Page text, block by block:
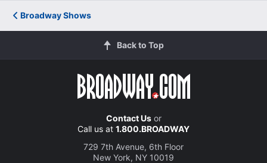
Broadway Shows
Back to Top
Contact Usor
Call us at 1.800.BROADWAY
729 7th Avenue, 6th Floor
New York, NY 10019